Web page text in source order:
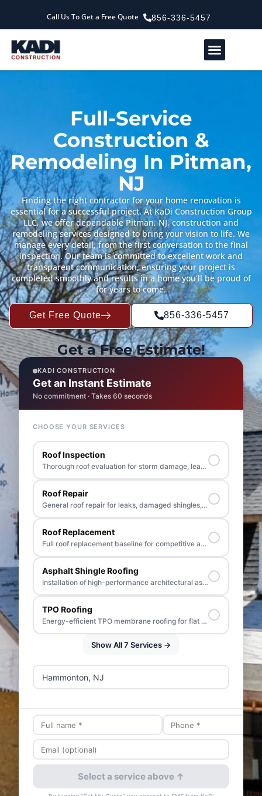
Call Us To Get a Free Quote 856-336-5457
Full-Service
Construction &
Remodeling In Pitman,
NJ
Finding the right contractor for your home renovation is
essential for a successful project. At KaDi Construction Group
LLC, we offer dependable Pitman, NJ, construction and
remodeling services designed to bring your vision to life. We
manage every detail, from the first conversation to the final
inspection. Our team is committed to excellent work and
transparent communication, ensuring your project is
completed smoothly and results in a home you’ll be proud of
for years to come.
Get Free Quote 856-336-5457
Get a FreeEstimate!